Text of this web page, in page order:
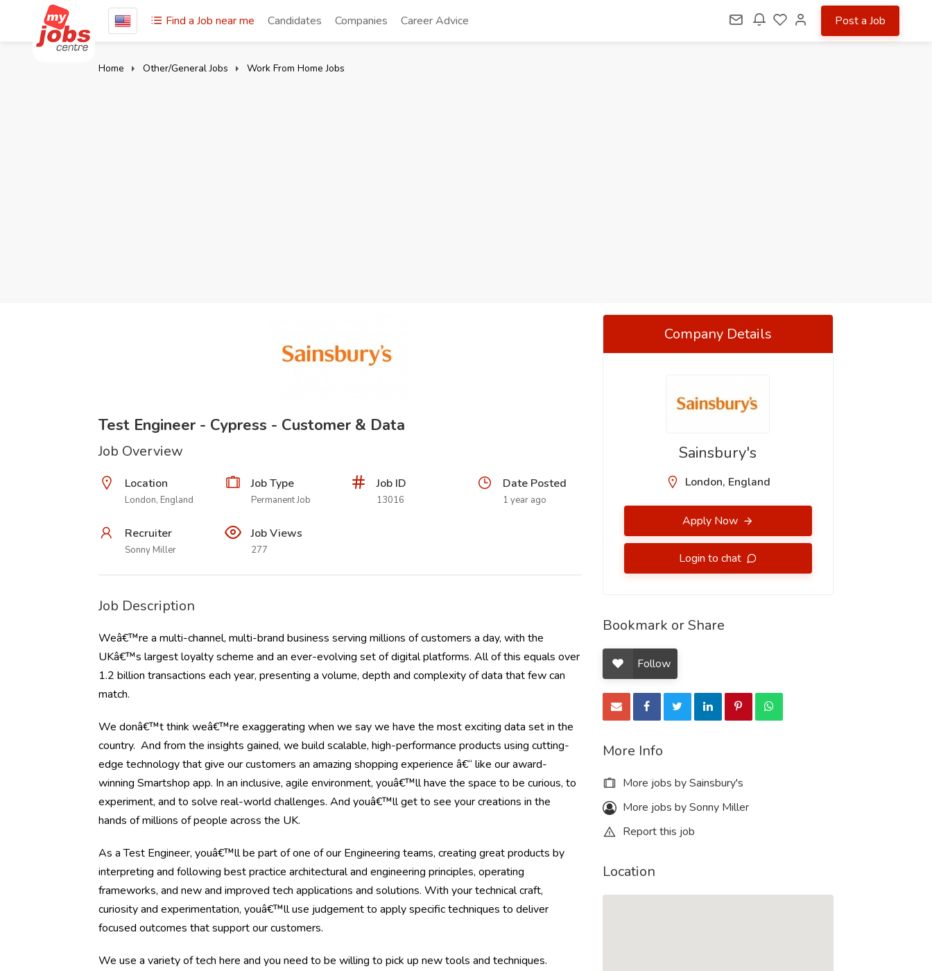
Find a Job near me Candidates Companies Career Advice Post a Job
Home Other/General Jobs Work From Home Jobs
Test Engineer - Cypress - Customer & Data
Job Overview
Location
London, England
Job Type
Permanent Job
Job ID
13016
Date Posted
1 year ago
Recruiter
Sonny Miller
Job Views
277
Job Description
Weâ€™re a multi-channel, multi-brand business serving millions of customers a day, with the
UKâ€™s largest loyalty scheme and an ever-evolving set of digital platforms. All of this equals over
1.2 billion transactions each year, presenting a volume, depth and complexity of data that few can
match.
We donâ€™t think weâ€™re exaggerating when we say we have the most exciting data set in the
country. And from the insights gained, we build scalable, high-performance products using cutting-
edge technology that give our customers an amazing shopping experience â€“ like our award-
winning Smartshop app. In an inclusive, agile environment, youâ€™ll have the space to be curious, to
experiment, and to solve real-world challenges. And youâ€™ll get to see your creations in the
hands of millions of people across the UK.
As a Test Engineer, youâ€™ll be part of one of our Engineering teams, creating great products by
interpreting and following best practice architectural and engineering principles, operating
frameworks, and new and improved tech applications and solutions. With your technical craft,
curiosity and experimentation, youâ€™ll use judgement to apply specific techniques to deliver
focused outcomes that support our customers.
We use a variety of tech here and you need to be willing to pick up new tools and techniques.
Company Details
Sainsbury's
London, England
Apply Now
Login to chat
Bookmark or Share
Follow
More Info
More jobs by Sainsbury's
More jobs by Sonny Miller
Report this job
Location